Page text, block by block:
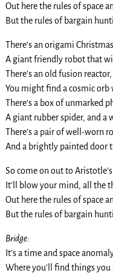
Out here the rules of space
But the rules of bargain
There’s an origami
A giant friendly robot that
There’s an old fusion
You might find a cosmic orb
There’s a box of unmarked
A giant rubber spider, and a
There’s a pair of well-worn
And a brightly painted door
So come on out to
It’ll blow your mind, all the
Out here the rules of space
But the rules of bargain
Bridge:
It’s a time and space
Where you’ll find things you